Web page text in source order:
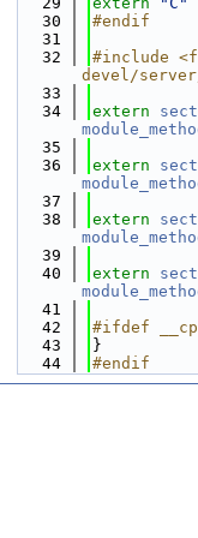
   30
#endif
   31
   32
#include
devel/
   33
   34
extern
   35
   36
extern
   37
   38
extern
   39
   40
extern
   41
   42
#ifdef
   43
}
   44
#endif